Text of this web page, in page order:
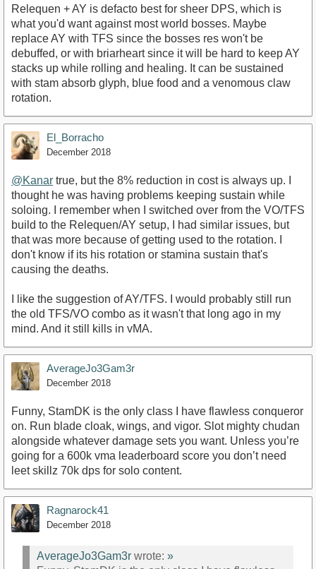
Relequen + AY is defacto best for sheer DPS, which is
what you'd want against most world bosses. Maybe
replace AY with TFS since the bosses res won't be
debuffed, or with briarheart since it will be hard to keep AY
stacks up while rolling and healing. It can be sustained
with stam absorb glyph, blue food and a venomous claw
rotation.
El_Borracho
December 2018
@Kanar true, but the 8% reduction in cost is always up. I
thought he was having problems keeping sustain while
soloing. I remember when I switched over from the VO/TFS
build to the Relequen/AY setup, I had similar issues, but
that was more because of getting used to the rotation. I
don't know if its his rotation or stamina sustain that's
causing the deaths.
I like the suggestion of AY/TFS. I would probably still run
the old TFS/VO combo as it wasn't that long ago in my
mind. And it still kills in vMA.
AverageJo3Gam3r
December 2018
Funny, StamDK is the only class I have flawless conqueror
on. Run blade cloak, wings, and vigor. Slot mighty chudan
alongside whatever damage sets you want. Unless you’re
going for a 600k vma leaderboard score you don’t need
leet skillz 70k dps for solo content.
Ragnarock41
December 2018
AverageJo3Gam3r wrote: »